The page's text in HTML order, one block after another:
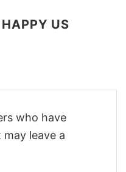
US
who have
leave a